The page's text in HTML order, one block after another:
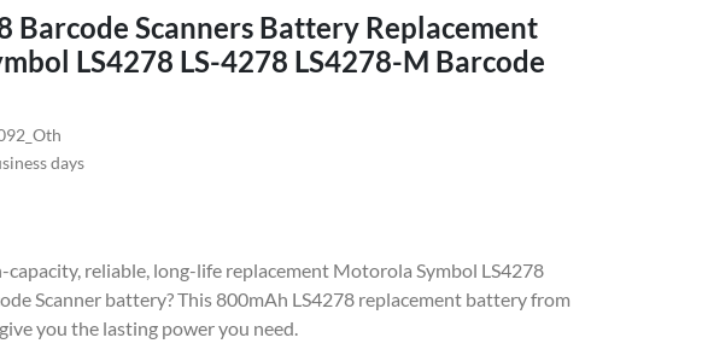
Barcode Scanners Battery Replacement
LS4278 LS-4278 LS4278-M Barcode
days
capacity, reliable, long-life replacement Motorola Symbol LS4278
Scanner battery? This 800mAh LS4278 replacement battery from
you the lasting power you need.